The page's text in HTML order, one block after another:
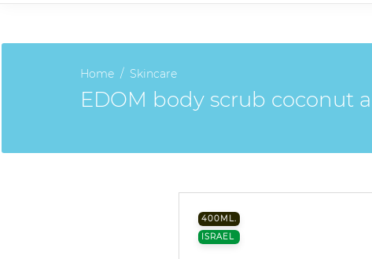
Home Skincare
EDOM body scrub coconut
400ML.
ISRAEL